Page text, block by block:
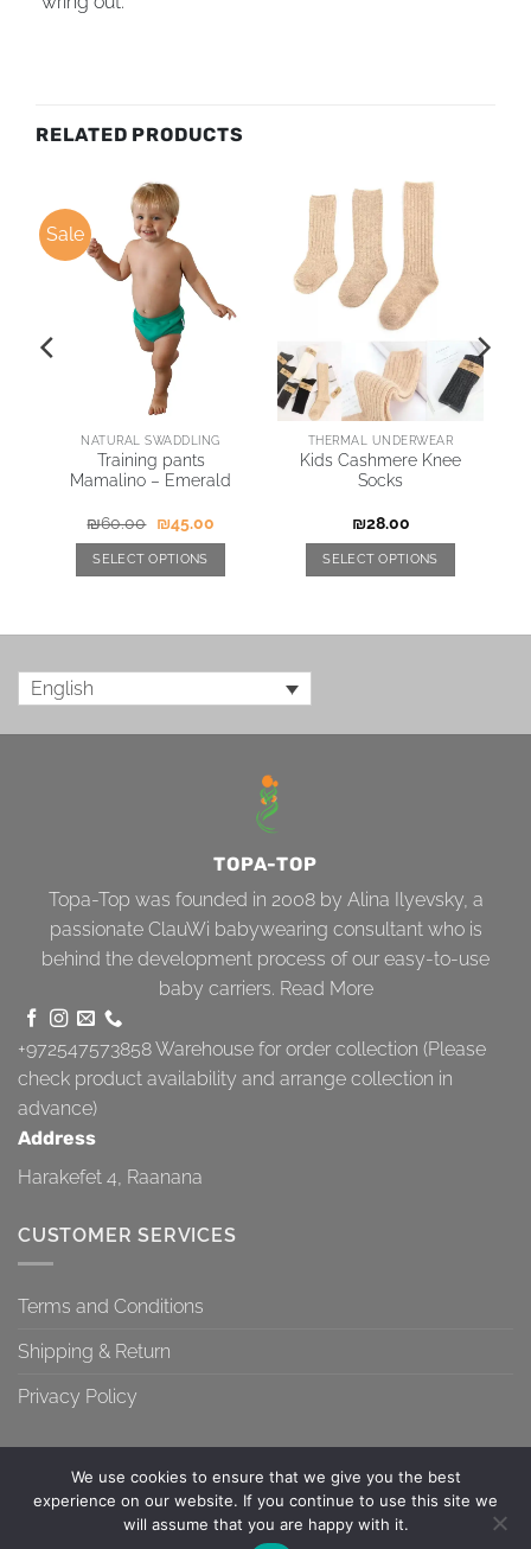
RELATED PRODUCTS
Sale
NATURAL SWADDLING
Training pants
Mamalino – Emerald
₪60.00 ₪45.00
SELECT OPTIONS
THERMAL UNDERWEAR
Kids Cashmere Knee
Socks
₪28.00
SELECT OPTIONS
English
TOPA-TOP
Topa-Top was founded in 2008 by Alina Ilyevsky, a
passionate ClauWi babywearing consultant who is
behind the development process of our easy-to-use
baby carriers. Read More
+972547573858Warehouse for order collection (Please
check product availability and arrange collection in
advance)
Address
Harakefet 4, Raanana
CUSTOMER SERVICES
Terms and Conditions
Shipping & Return
Privacy Policy
TERMS AND CONDITIONS SHIPPING & RETURN PRIVACY POLICY
We use cookies to ensure that we give you the best
experience on our website. If you continue to use this site we
will assume that you are happy with it.
Contact us